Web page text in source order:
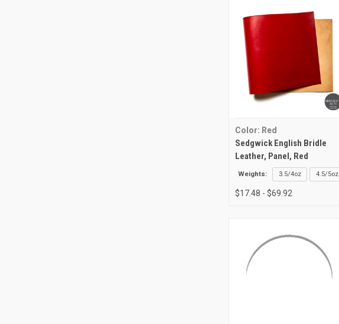
Color: Red
Sedgwick English Bridle
Leather, Panel, Red
Weights: 3.5/4oz 4.5/5oz
$17.48 - $69.92